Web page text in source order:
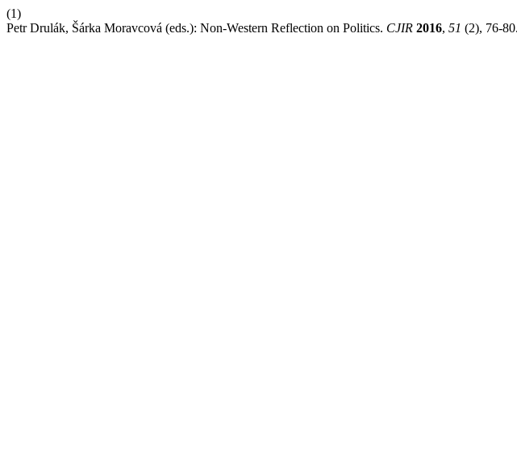
(1)
Petr Drulák, Šárka Moravcová (eds.): Non-Western Reflection on Politics. CJIR 2016, 51 (2), 76-80.